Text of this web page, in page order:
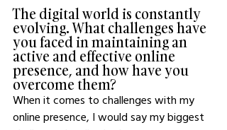
The digital world is constantly
evolving. What challenges have
you faced in maintaining an
active and effective online
presence, and how have you
overcome them?
When it comes to challenges with my
online presence, I would say my biggest